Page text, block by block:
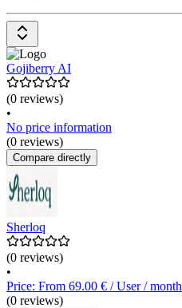
Gojiberry AI
(0 reviews)
•
No price information
(0 reviews)
Compare directly
Sherloq
(0 reviews)
•
Price: From 69.00 € / User / month
(0 reviews)